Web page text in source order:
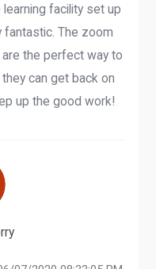
facility set up
fantastic. The zoom
the perfect way to
can get back on
up the good work!